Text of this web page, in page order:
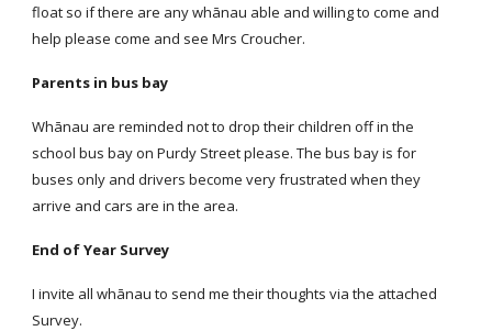
float so if there are any whānau able and willing to come and
help please come and see Mrs Croucher.
Parents in bus bay
Whānau are reminded not to drop their children off in the
school bus bay on Purdy Street please. The bus bay is for
buses only and drivers become very frustrated when they
arrive and cars are in the area.
End of Year Survey
I invite all whānau to send me their thoughts via the attached
Survey.